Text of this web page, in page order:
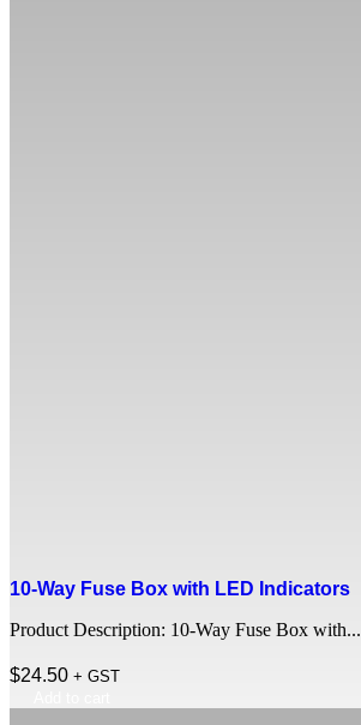
10-Way Fuse Box with LED Indicators
Product Description: 10-Way Fuse Box with...
$24.50 + GST